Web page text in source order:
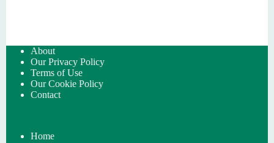
About
Our Privacy Policy
Terms of Use
Our Cookie Policy
Contact
Home